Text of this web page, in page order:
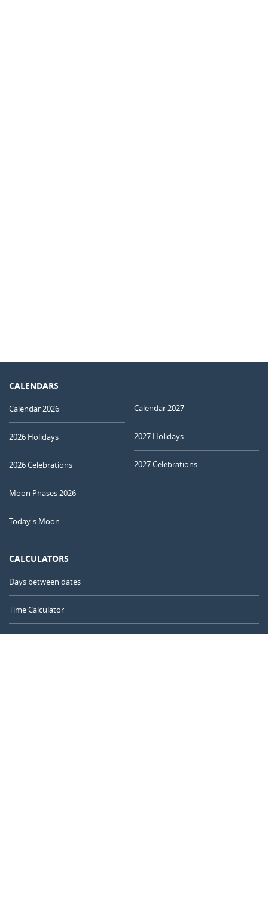
CALENDARS
Calendar 2026
2026 Holidays
2026 Celebrations
Moon Phases 2026
Today's Moon
Calendar 2027
2027 Holidays
2027 Celebrations
CALCULATORS
Days between dates
Time Calculator